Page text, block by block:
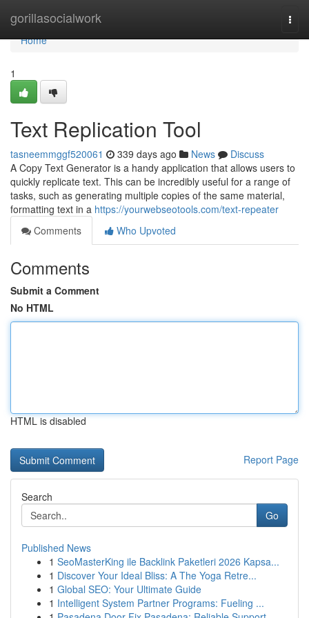
gorillasocialwork
Home
Home
1
Text Replication Tool
tasneemmggf520061 339 days ago News
Discuss
A Copy Text Generator is a handy application that allows users to
quickly replicate text. This can be incredibly useful for a range of
tasks, such as generating multiple copies of the same material,
formatting text in a https://yourwebseotools.com/text-repeater
Comments
Who Upvoted
Comments
Submit a Comment
No HTML
HTML is disabled
Report Page
Search
Go
Published News
1 SeoMasterKing ile Backlink Paketleri 2026 Kapsa...
1 Discover Your Ideal Bliss: A The Yoga Retre...
1 Global SEO: Your Ultimate Guide
1 Intelligent System Partner Programs: Fueling ...